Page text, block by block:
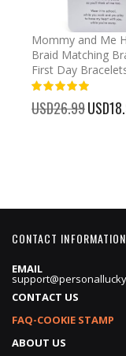
Mommy and Me
Braid Matching
First Day
USD26.99 Special
Price
CONTACT INFORMATION
EMAIL
CONTACT US
FAQ-COOKIE STAMP
ABOUT US